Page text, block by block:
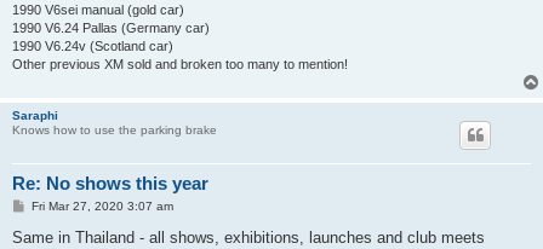
1990 V6sei manual (gold car)
1990 V6.24 Pallas (Germany car)
1990 V6.24v (Scotland car)
Other previous XM sold and broken too many to mention!
Saraphi
Knows how to use the parking brake
Re: No shows this year
P
s
Fri Mar 27, 2020 3:07 am
Same in Thailand - all shows, exhibitions, launches and club meets